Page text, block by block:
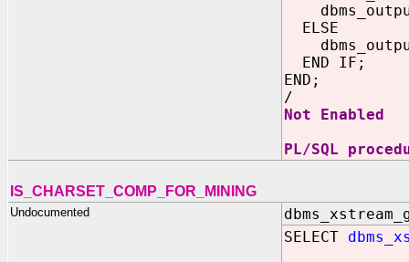
ELSE
END IF;
END;
/
Not Enabled
PL/SQL
IS_CHARSET_COMP_FOR_MINING
Undocumented
SELECT